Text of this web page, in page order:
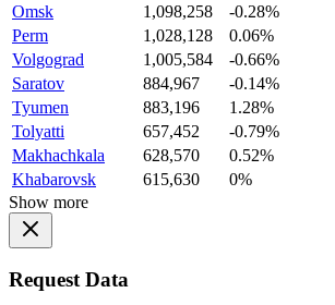
Omsk
1,098,258
-0.28%
Perm
1,028,128
0.06%
Volgograd
1,005,584
-0.66%
Saratov
884,967
-0.14%
Tyumen
883,196
1.28%
Tolyatti
657,452
-0.79%
Makhachkala
628,570
0.52%
Khabarovsk
615,630
0%
Show more
Request Data